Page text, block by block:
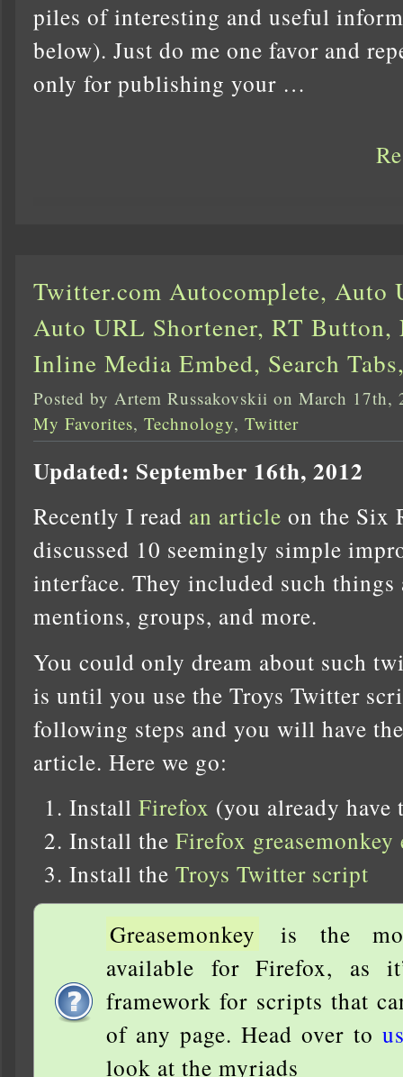
piles of interesting and useful
below). Just do me one favor and
only for publishing your …
Twitter.com Autocomplete, Auto
Auto URL Shortener, RT Button,
Inline Media Embed, Search
Posted by Artem Russakovskii on March
My Favorites, Technology, Twitter
Updated: September 16th, 2012
Recently I read an article on the Six
discussed 10 seemingly simple
interface. They included such
mentions, groups, and more.
You could only dream about such
is until you use the Troys Twitter
following steps and you will have
article. Here we go:
Install Firefox (you already
Install the Firefox greasemonkey
Install the Troys Twitter script
Greasemonkey
is the
available for Firefox, as
framework for scripts that
of any page. Head over to
look at the myriads